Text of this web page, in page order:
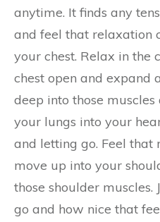
anytime. It finds any
and feel that relaxation
your chest. Relax in the
chest open and expand
deep into those
your lungs into your
and letting go. Feel that
move up into your
those shoulder
go and how nice that